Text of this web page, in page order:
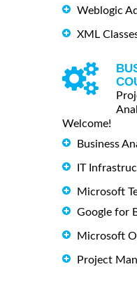
Weblogic
XML
Welcome!
Business
IT
Microsoft
Google for
Microsoft
Project